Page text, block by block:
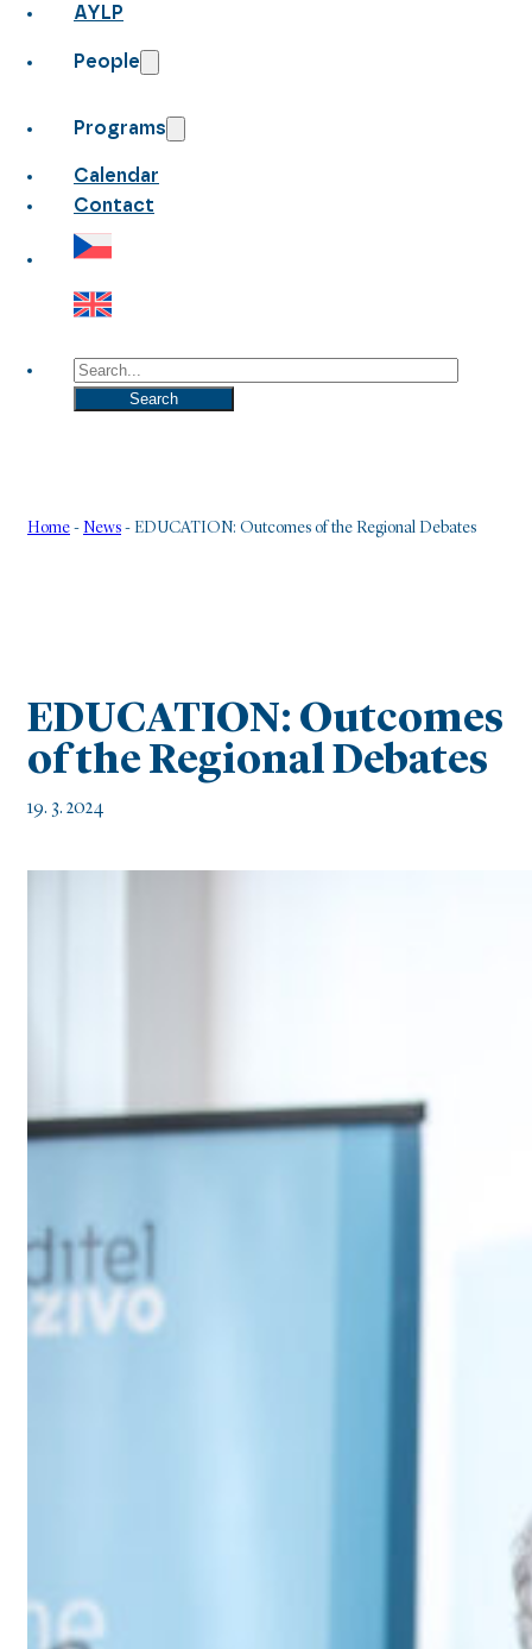
AYLP
People
Programs
Calendar
Contact
Search
Search
Home - News - EDUCATION: Outcomes of the Regional Debates
EDUCATION: Outcomes
of the Regional Debates
19. 3. 2024